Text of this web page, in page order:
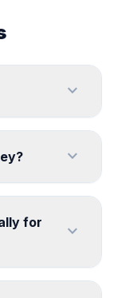
expand_more
expand_more
for
expand_more